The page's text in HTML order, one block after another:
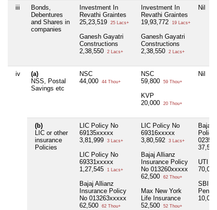
iii
Bonds,
Debentures
and Shares in
companies
Investment In
Revathi Graintes
25,23,519
25 Lacs+
Ganesh Gayatri
Constructions
2,38,550
2 Lacs+
Investment In
Revathi Graintes
19,93,772
19 Lacs+
Ganesh Gayatri
Constructions
2,38,550
2 Lacs+
Nil
iv
(a)
NSS, Postal
Savings etc
NSC
44,000
44 Thou+
NSC
59,800
59 Thou+
KVP
20,000
20 Thou+
Nil
(b)
LIC or other
insurance
Policies
LIC Policy No
69135xxxxx
3,81,999
3 Lacs+
LIC Policy No
69331xxxxx
1,27,545
1 Lacs+
Bajaj Allianz
Insurance Policy
No 013263xxxxx
62,500
62 Thou+
LIC Policy No
69316xxxxx
3,80,592
3 Lacs+
Bajaj Allianz
Insurance Policy
No 013260xxxxx
62,500
62 Thou+
Max New York
Life Insurance
52,500
52 Thou+
Bajaj
Policy
UTI
SBI,